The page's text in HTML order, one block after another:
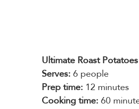
Ultimate Roast Potatoes
Serves: 6 people
Prep time: 12 minutes
Cooking time: 60